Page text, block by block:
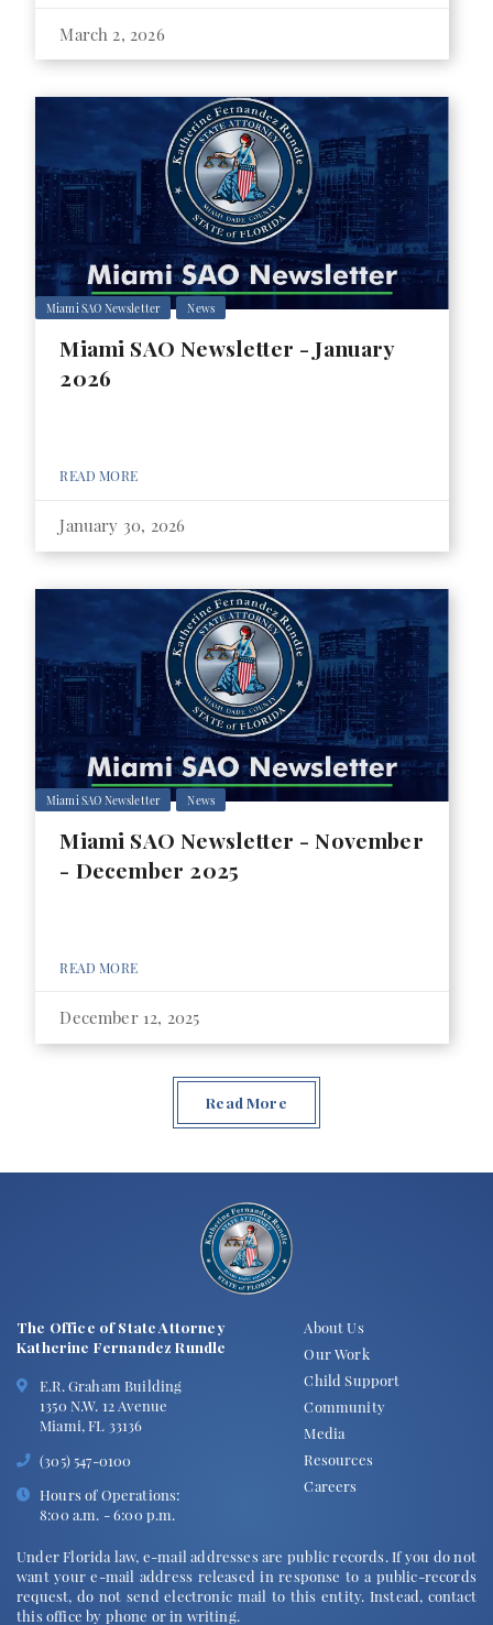
March 2, 2026
Miami SAO Newsletter News
Miami SAO Newsletter - January
2026
READ MORE
January 30, 2026
Miami SAO Newsletter News
Miami SAO Newsletter - November
- December 2025
READ MORE
December 12, 2025
Read More
The Office of State Attorney
Katherine Fernandez Rundle
E.R. Graham Building
1350 N.W. 12 Avenue
Miami, FL 33136
(305) 547-0100
Hours of Operations:
8:00 a.m. - 6:00 p.m.
About Us
Our Work
Child Support
Community
Media
Resources
Careers
Under Florida law, e-mail addresses are public records. If you do not
want your e-mail address released in response to a public-records
request, do not send electronic mail to this entity. Instead, contact
this office by phone or in writing.